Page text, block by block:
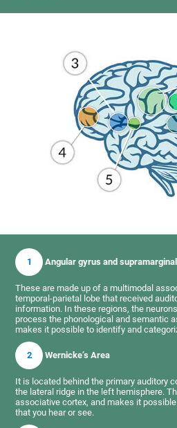
1 Angular gyrus and
These are made up of a multimodal
temporal-parietal lobe that received
information. In these regions, the
process the phonological and semantic
makes it possible to identify and
2 Wernicke’s Area
It is located behind the primary auditory
the lateral ridge in the left hemisphere.
associative cortex, and makes it
that you hear or see.